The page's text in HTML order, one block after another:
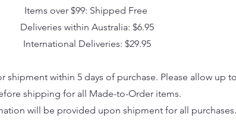
Items over $99: Shipped Free
Deliveries within Australia: $6.95
International Deliveries: $29.95
shipment within 5 days of purchase. Please allow up
shipping for all Made-to-Order items.
will be provided upon shipment for all purchases.